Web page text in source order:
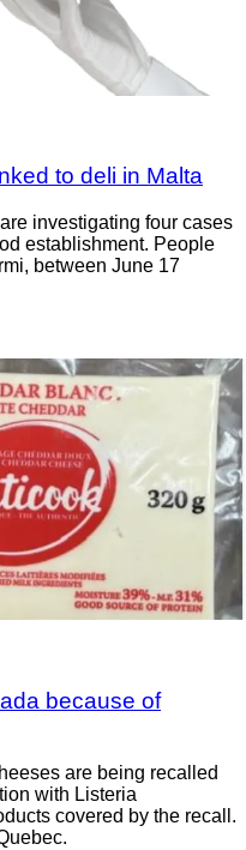
to deli in Malta
investigating four cases
establishment. People
between June 17
because of
are being recalled
with Listeria
covered by the recall.